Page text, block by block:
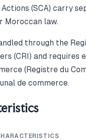
(SCA) carry
Moroccan law.
through the
(CRI) and requires
(Registre du
de commerce.